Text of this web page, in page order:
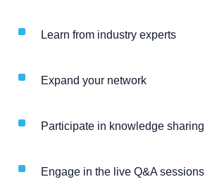
Learn from industry experts
Expand your network
Participate in knowledge sharing
Engage in the live Q&A sessions